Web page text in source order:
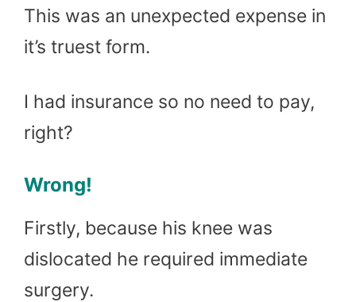
This was an unexpected expense in
it’s truest form.
I had insurance so no need to pay,
right?
Wrong!
Firstly, because his knee was
dislocated he required immediate
surgery.